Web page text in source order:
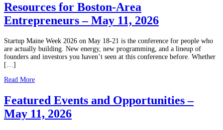
Resources for Boston-Area
Entrepreneurs – May 11, 2026
Startup Maine Week 2026 on May 18-21 is the conference for people who
are actually building. New energy, new programming, and a lineup of
founders and investors you haven’t seen at this conference before. Whether
[…]
Read More
Featured Events and Opportunities –
May 11, 2026